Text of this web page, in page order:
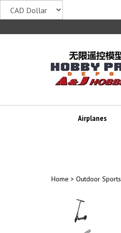
to
Airplanes
Home > Outdoor Sports